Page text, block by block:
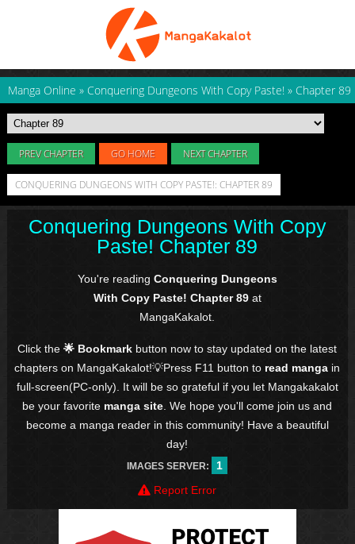
Manga Online » Conquering Dungeons With Copy Paste! » Chapter 89
PREV CHAPTER GO HOME NEXT CHAPTER
CONQUERING DUNGEONS WITH COPY PASTE!: CHAPTER 89
Conquering Dungeons With Copy
Paste! Chapter 89
You're reading Conquering Dungeons
With Copy Paste! Chapter 89at
MangaKakalot.
Click the🌟 Bookmark button now to stay updated on the latest
chapters on MangaKakalot!💡Press F11 button to read manga in
full-screen(PC-only). It will be so grateful if you let Mangakakalot
be your favorite manga site . We hope you'll come join us and
become a manga reader in this community! Have a beautiful
day!
IMAGES SERVER:
1
Report Error